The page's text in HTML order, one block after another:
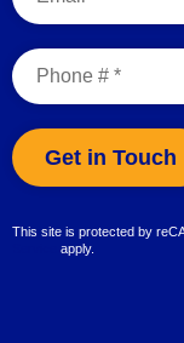
Mobile Phone
This site is protected by
apply.